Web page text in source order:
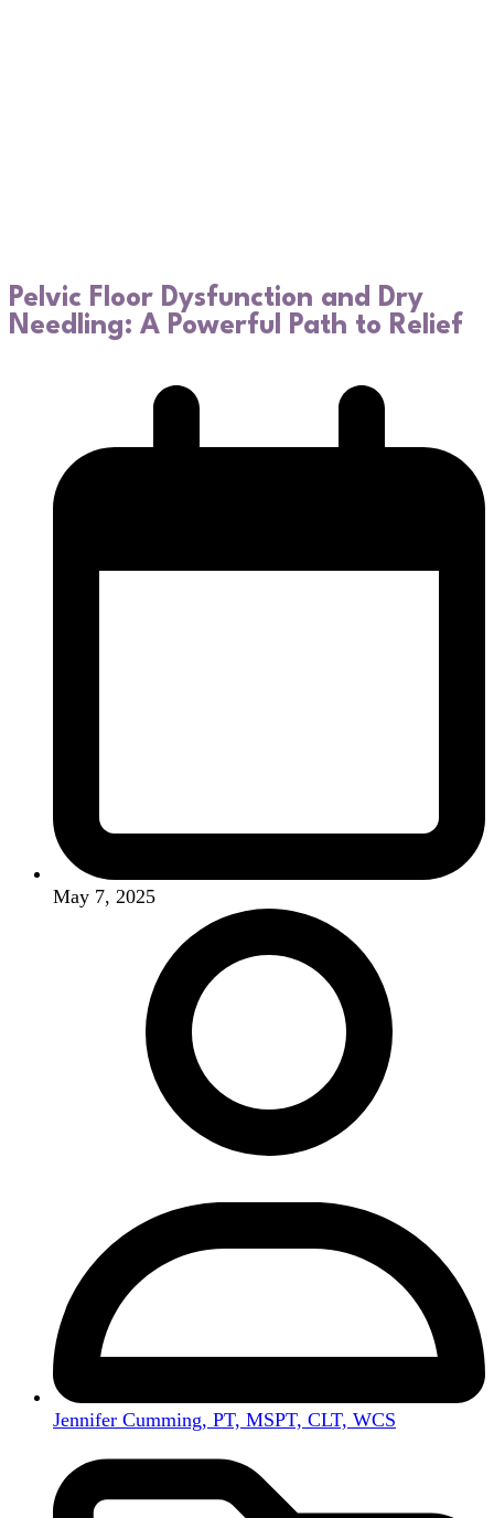
Pelvic Floor Dysfunction and Dry
Needling: A Powerful Path to Relief
May 7, 2025
Jennifer Cumming, PT, MSPT, CLT, WCS